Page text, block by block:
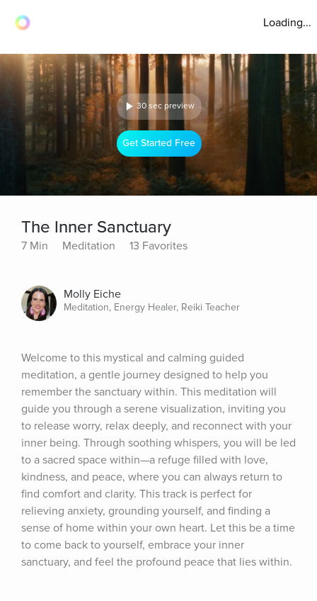
Loading...
30 sec preview
Get Started Free
The Inner Sanctuary
7 Min Meditation 13 Favorites
Molly Eiche
Meditation, Energy Healer, Reiki Teacher
Welcome to this mystical and calming guided
meditation, a gentle journey designed to help you
remember the sanctuary within. This meditation will
guide you through a serene visualization, inviting you
to release worry, relax deeply, and reconnect with your
inner being. Through soothing whispers, you will be led
to a sacred space within—a refuge filled with love,
kindness, and peace, where you can always return to
find comfort and clarity. This track is perfect for
relieving anxiety, grounding yourself, and finding a
sense of home within your own heart. Let this be a time
to come back to yourself, embrace your inner
sanctuary, and feel the profound peace that lies within.